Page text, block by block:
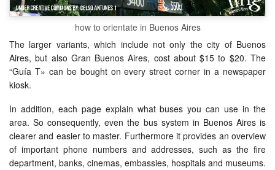
how to orientate in Buenos Aires
The larger variants, which include not only the city of Buenos
Aires, but also Gran Buenos Aires, cost about $15 to $20. The
“Guía T» can be bought on every street corner in a newspaper
kiosk.
In addition, each page explain what buses you can use in the
area. So consequently, even the bus system in Buenos Aires is
clearer and easier to master. Furthermore it provides an overview
of important phone numbers and addresses, such as the fire
department, banks, cinemas, embassies, hospitals and museums.